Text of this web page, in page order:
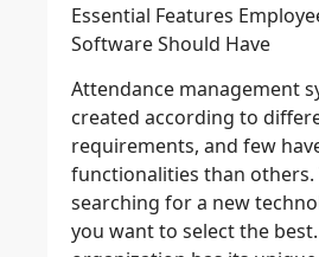
Essential Features
Software Should Have
Attendance management
created according to
requirements, and few
functionalities than others.
searching for a new
you want to select the